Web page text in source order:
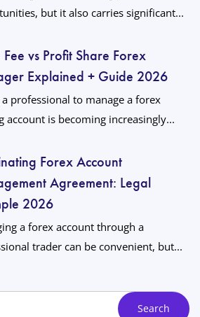
but it also carries significant...
Fee vs Profit Share Forex
Explained + Guide 2026
professional to manage a forex
account is becoming increasingly...
Forex Account
Agreement: Legal
2026
a forex account through a
trader can be convenient, but...